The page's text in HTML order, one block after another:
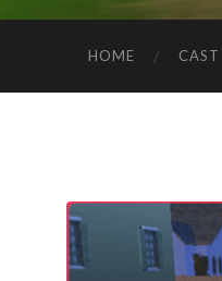
HOME CAST